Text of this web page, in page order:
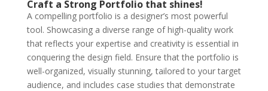
Craft a Strong Portfolio that shines!
A compelling portfolio is a designer’s most powerful
tool. Showcasing a diverse range of high-quality work
that reflects your expertise and creativity is essential in
conquering the design field. Ensure that the portfolio is
well-organized, visually stunning, tailored to your target
audience, and includes case studies that demonstrate